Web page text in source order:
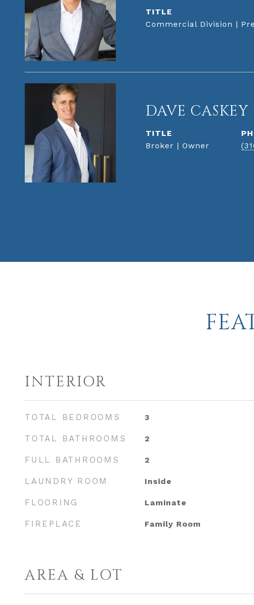
TITLE
Commercial Division |
DAVE CASKEY
TITLE
Broker | Owner
INTERIOR
TOTAL BEDROOMS 3
TOTAL BATHROOMS 2
FULL BATHROOMS 2
LAUNDRY ROOM Inside
FLOORING Laminate
FIREPLACE Family Room
AREA & LOT